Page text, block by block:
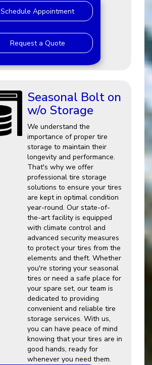
Schedule Appointment
Request a Quote
Seasonal Bolt on
w/o Storage
We understand the
importance of proper tire
storage to maintain their
longevity and performance.
That's why we offer
professional tire storage
solutions to ensure your tires
are kept in optimal condition
year-round. Our state-of-
the-art facility is equipped
with climate control and
advanced security measures
to protect your tires from the
elements and theft. Whether
you're storing your seasonal
tires or need a safe place for
your spare set, our team is
dedicated to providing
convenient and reliable tire
storage services. With us,
you can have peace of mind
knowing that your tires are in
good hands, ready for
whenever you need them.